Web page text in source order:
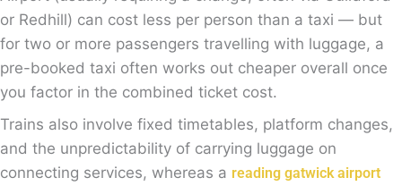
or Redhill) can cost less per person than a taxi — but
for two or more passengers travelling with luggage, a
pre-booked taxi often works out cheaper overall once
you factor in the combined ticket cost.
Trains also involve fixed timetables, platform changes,
and the unpredictability of carrying luggage on
connecting services, whereas a reading gatwick airport